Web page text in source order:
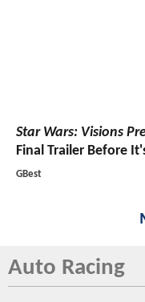
Star Wars: Visions
Final Trailer Before
GBest
Auto Racing